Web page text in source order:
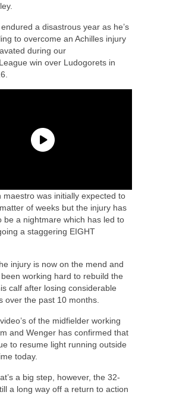
a disastrous year as he’s
to overcome an Achilles injury
during our
win over Ludogorets in
maestro was initially expected to
of weeks but the injury has
be a nightmare which has led to
a staggering EIGHT
injury is now on the mend and
working hard to rebuild the
calf after losing considerable
over the past 10 months.
of the midfielder working
and Wenger has confirmed that
to resume light running outside
today.
a big step, however, the 32-
a long way off a return to action